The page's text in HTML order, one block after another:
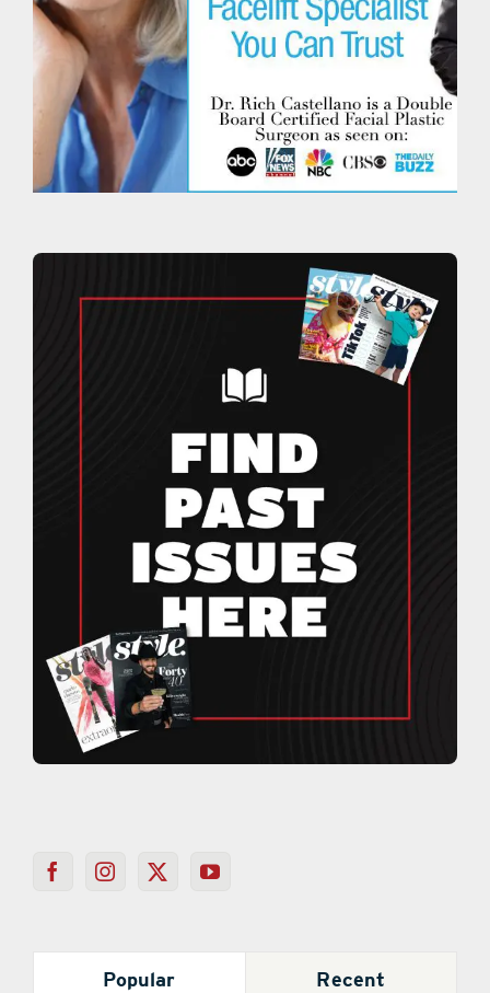
Popular Recent